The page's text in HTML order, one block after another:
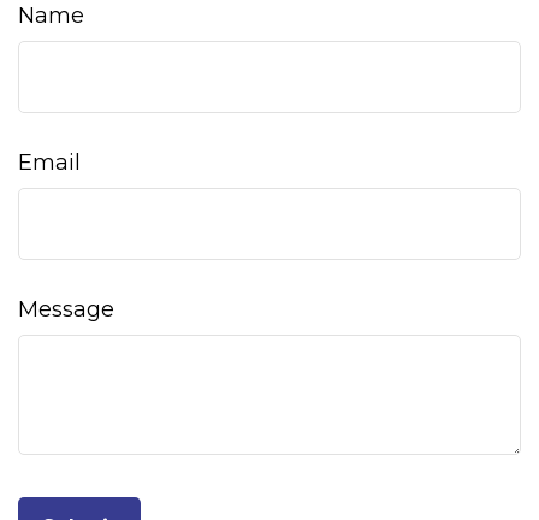
Name
Email
Message